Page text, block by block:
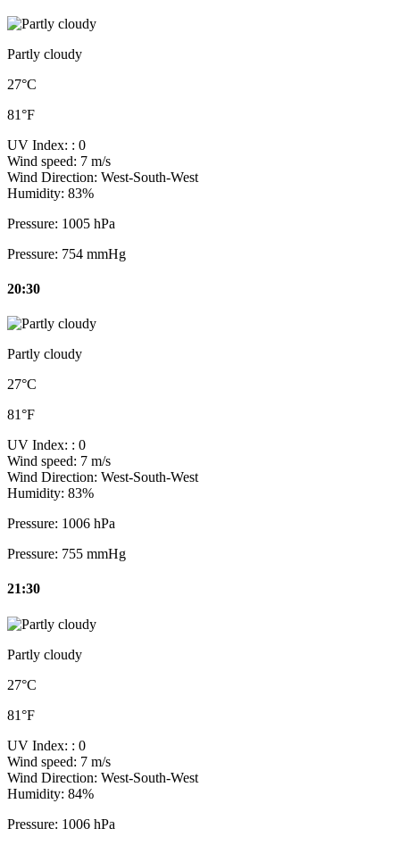
Partly cloudy
27°C
81°F
UV Index: : 0
Wind speed: 7 m/s
Wind Direction: West-South-West
Humidity: 83%
Pressure: 1005 hPa
Pressure: 754 mmHg
20:30
Partly cloudy
27°C
81°F
UV Index: : 0
Wind speed: 7 m/s
Wind Direction: West-South-West
Humidity: 83%
Pressure: 1006 hPa
Pressure: 755 mmHg
21:30
Partly cloudy
27°C
81°F
UV Index: : 0
Wind speed: 7 m/s
Wind Direction: West-South-West
Humidity: 84%
Pressure: 1006 hPa